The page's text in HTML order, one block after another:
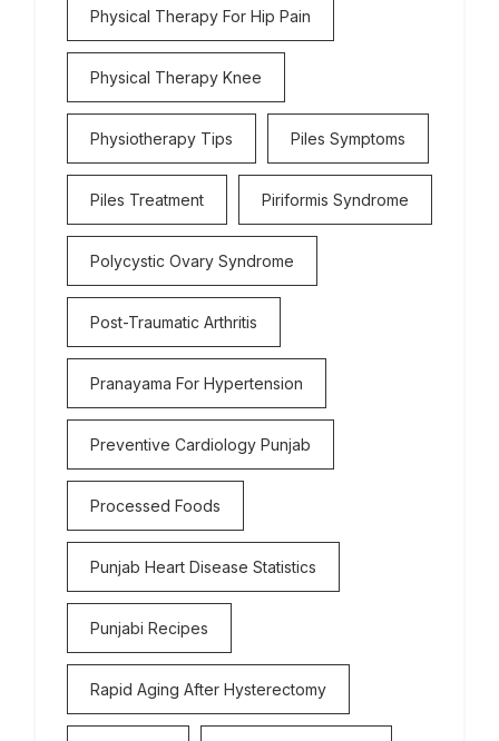
Physical Therapy For Hip Pain
Physical Therapy Knee
Physiotherapy Tips Piles Symptoms
Piles Treatment Piriformis Syndrome
Polycystic Ovary Syndrome
Post-Traumatic Arthritis
Pranayama For Hypertension
Preventive Cardiology Punjab
Processed Foods
Punjab Heart Disease Statistics
Punjabi Recipes
Rapid Aging After Hysterectomy